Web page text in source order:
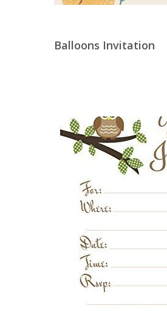
Balloons Invitation